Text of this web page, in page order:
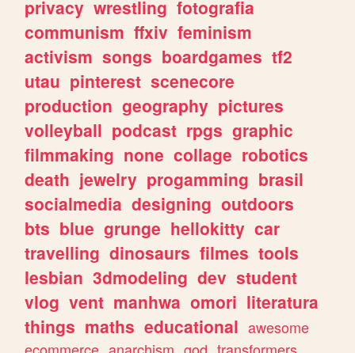
privacy wrestling fotografia
communism ffxiv feminism
activism songs boardgames tf2
utau pinterest scenecore
production geography pictures
volleyball podcast rpgs graphic
filmmaking none collage robotics
death jewelry progamming brasil
socialmedia designing outdoors
bts blue grunge hellokitty car
travelling dinosaurs filmes tools
lesbian 3dmodeling dev student
vlog vent manhwa omori literatura
things maths educational awesome